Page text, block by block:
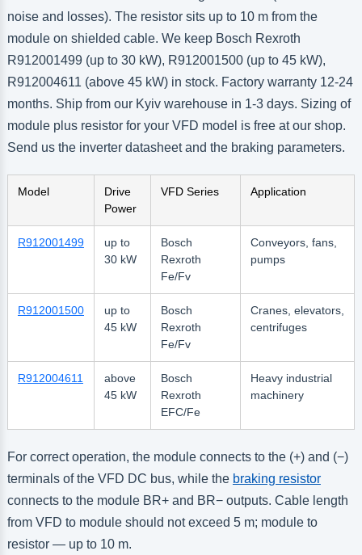
noise and losses). The resistor sits up to 10 m from the
module on shielded cable. We keep Bosch Rexroth
R912001499 (up to 30 kW), R912001500 (up to 45 kW),
R912004611 (above 45 kW) in stock. Factory warranty 12-24
months. Ship from our Kyiv warehouse in 1-3 days. Sizing of
module plus resistor for your VFD model is free at our shop.
Send us the inverter datasheet and the braking parameters.
Model
Drive
Power
VFD Series Application
R912001499
up to
30 kW
Bosch
Rexroth
Fe/Fv
Conveyors, fans,
pumps
R912001500
up to
45 kW
Bosch
Rexroth
Fe/Fv
Cranes, elevators,
centrifuges
R912004611
above
45 kW
Bosch
Rexroth
EFC/Fe
Heavy industrial
machinery
For correct operation, the module connects to the (+) and (−)
terminals of the VFD DC bus, while the braking resistor
connects to the module BR+ and BR− outputs. Cable length
from VFD to module should not exceed 5 m; module to
resistor — up to 10 m.